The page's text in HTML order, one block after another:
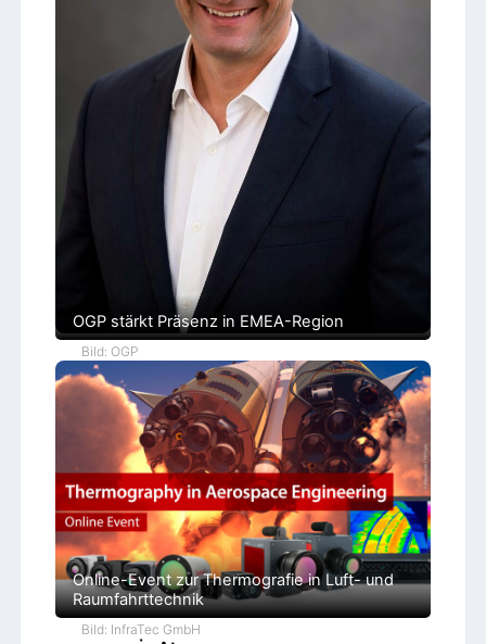
OGP stärkt Präsenz in EMEA-Region
Bild: OGP
Online-Event zur Thermografie in Luft- und
Raumfahrttechnik
Bild: InfraTec GmbH